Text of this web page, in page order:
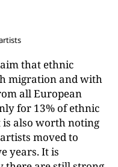
that ethnic
migration and with
all European
for 13% of ethnic
is also worth noting
moved to
years. It is